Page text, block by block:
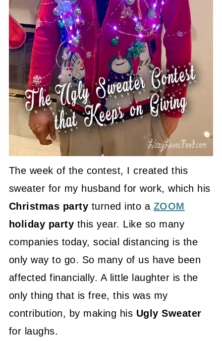
The week of the contest, I created this
sweater for my husband for work, which his
Christmas party turned into a ZOOM
holiday party this year. Like so many
companies today, social distancing is the
only way to go. So many of us have been
affected financially. A little laughter is the
only thing that is free, this was my
contribution, by making his Ugly Sweater
for laughs.